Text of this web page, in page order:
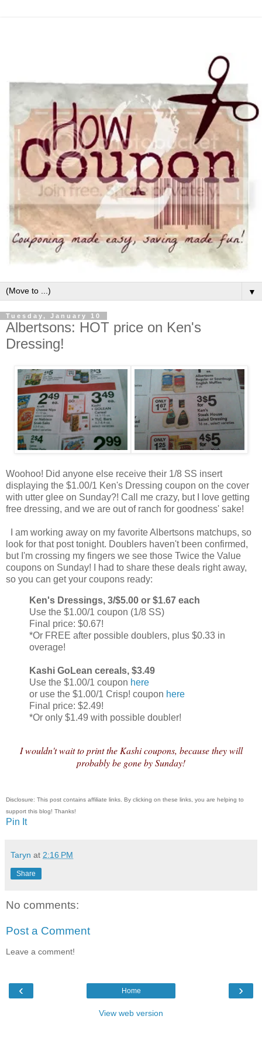
▼
Tuesday, January 10
Albertsons: HOT price on Ken's
Dressing!
Woohoo! Did anyone else receive their 1/8 SS insert
displaying the $1.00/1 Ken's Dressing coupon on the cover
with utter glee on Sunday?! Call me crazy, but I love getting
free dressing, and we are out of ranch for goodness' sake!
I am working away on my favorite Albertsons matchups, so
look for that post tonight. Doublers haven't been confirmed,
but I'm crossing my fingers we see those Twice the Value
coupons on Sunday! I had to share these deals right away,
so you can get your coupons ready:
Ken's Dressings, 3/$5.00 or $1.67 each
Use the $1.00/1 coupon (1/8 SS)
Final price: $0.67!
*Or FREE after possible doublers, plus $0.33 in
overage!
Kashi GoLean cereals, $3.49
Use the $1.00/1 coupon here
or use the $1.00/1 Crisp! coupon here
Final price: $2.49!
*Or only $1.49 with possible doubler!
I wouldn't wait to print the Kashi coupons, because they will
probably be gone by Sunday!
Disclosure: This post contains affiliate links. By clicking on these links, you are helping to
support this blog! Thanks!
Pin It
Taryn at 2:16 PM
Share
No comments:
Post a Comment
Leave a comment!
‹ ›
Home
View web version